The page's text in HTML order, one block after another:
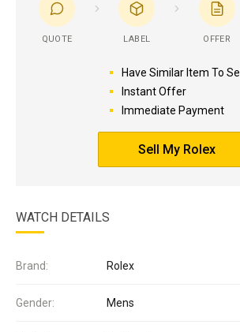
QUOTE LABEL OFFER
Have Similar Item To Sell
Instant Offer
Immediate Payment
Sell My Rolex
WATCH DETAILS
Brand: Rolex
Gender: Mens